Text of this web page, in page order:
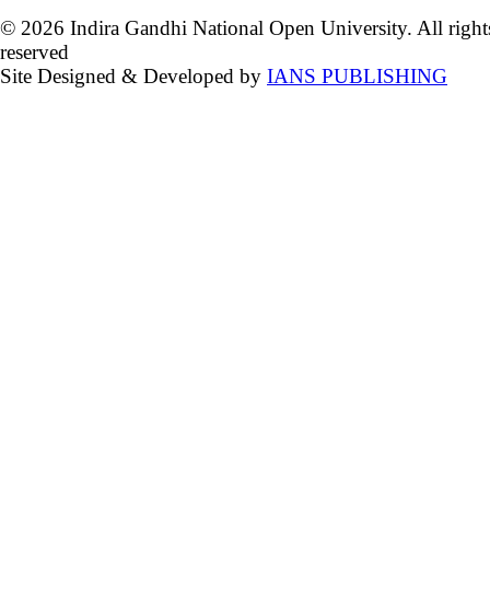
© 2026 Indira Gandhi National Open University. All
reserved
Site Designed & Developed by IANS PUBLISHING